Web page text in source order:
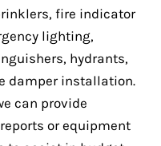
fire indicator
lighting,
hydrants,
damper installation.
can provide
or equipment